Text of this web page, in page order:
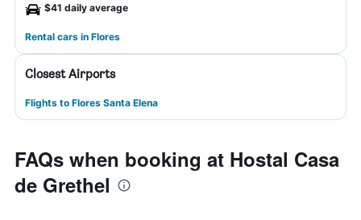
$41 daily average
Rental cars in Flores
Closest Airports
Flights to Flores Santa Elena
FAQs when booking at Hostal Casa
de Grethel